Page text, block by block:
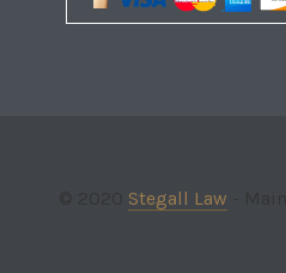
Stegall Law